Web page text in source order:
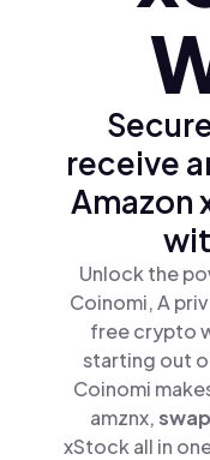
receive
Amazon
Unlock the
Coinomi, A
free crypto
starting out
Coinomi
amznx,swap
xStock all in